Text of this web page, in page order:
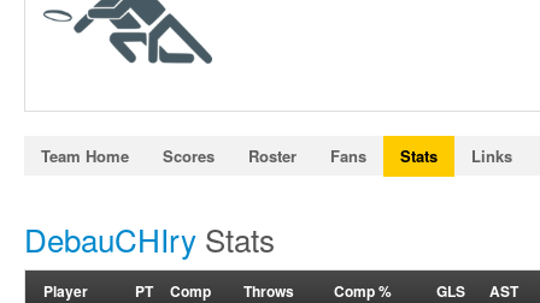
Team Home Scores Roster Fans Stats Links
DebauCHIry Stats
Player PT Comp Throws Comp % GLS AST